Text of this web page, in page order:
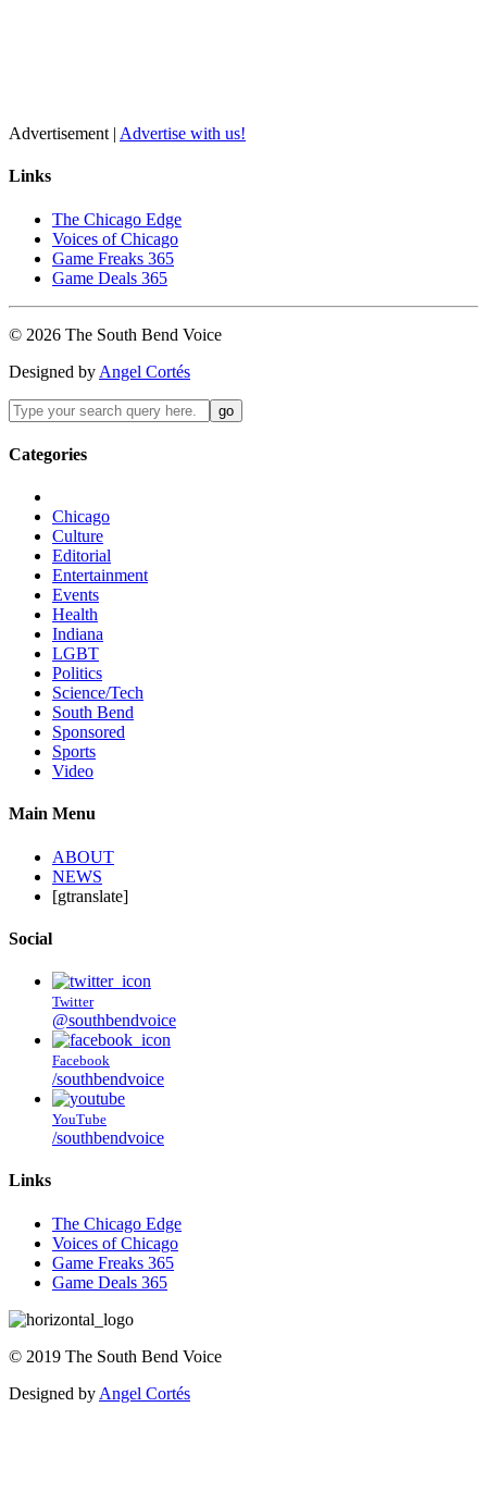
Advertisement | Advertise with us!
Links
The Chicago Edge
Voices of Chicago
Game Freaks 365
Game Deals 365
© 2026 The South Bend Voice
Designed by Angel Cortés
Categories
Chicago
Culture
Editorial
Entertainment
Events
Health
Indiana
LGBT
Politics
Science/Tech
South Bend
Sponsored
Sports
Video
Main Menu
ABOUT
NEWS
[gtranslate]
Social
Twitter
@southbendvoice
Facebook
/southbendvoice
YouTube
/southbendvoice
Links
The Chicago Edge
Voices of Chicago
Game Freaks 365
Game Deals 365
© 2019 The South Bend Voice
Designed by Angel Cortés